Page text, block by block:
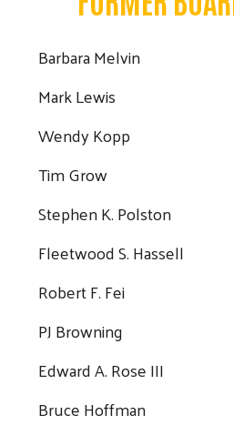
Barbara Melvin
Mark Lewis
Wendy Kopp
Tim Grow
Stephen K. Polston
Fleetwood S. Hassell
Robert F. Fei
PJ Browning
Edward A. Rose III
Bruce Hoffman